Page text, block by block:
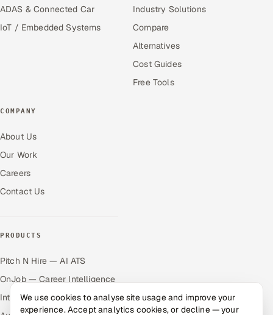
ADAS & Connected Car
IoT / Embedded Systems
Industry Solutions
Compare
Alternatives
Cost Guides
Free Tools
COMPANY
About Us
Our Work
Careers
Contact Us
PRODUCTS
Pitch N Hire — AI ATS
OnJob — Career Intelligence
Intuvos — AI Interviews
We use cookies to analyse site usage and improve your
experience. Accept analytics cookies, or decline — your